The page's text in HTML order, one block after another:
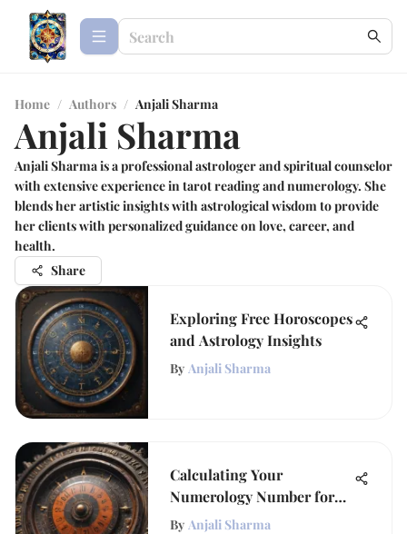
Home / Authors / Anjali Sharma
Anjali Sharma
Anjali Sharma is a professional astrologer and spiritual counselor
with extensive experience in tarot reading and numerology. She
blends her artistic insights with astrological wisdom to provide
her clients with personalized guidance on love, career, and
health.
Share
Exploring Free Horoscopes
and Astrology Insights
By Anjali Sharma
Calculating Your
Numerology Number for
Insight
By Anjali Sharma